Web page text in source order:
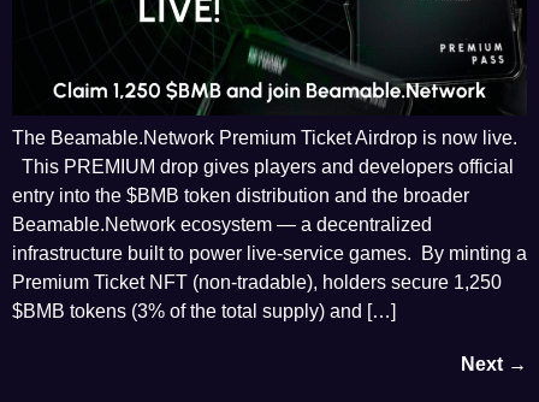
The Beamable.Network Premium Ticket Airdrop is now live.
This PREMIUM drop gives players and developers official
entry into the $BMB token distribution and the broader
Beamable.Network ecosystem — a decentralized
infrastructure built to power live-service games. By minting a
Premium Ticket NFT (non-tradable), holders secure 1,250
$BMB tokens (3% of the total supply) and […]
Next →